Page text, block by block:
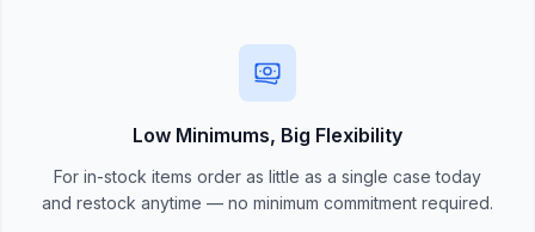
Low Minimums, Big Flexibility
For in-stock items order as little as a single case today
and restock anytime — no minimum commitment required.